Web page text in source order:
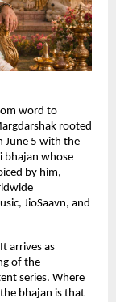
word to
rooted
June 5 with the
bhajan whose
by him,
JioSaavn, and
arrives as
of the
series. Where
bhajan is that